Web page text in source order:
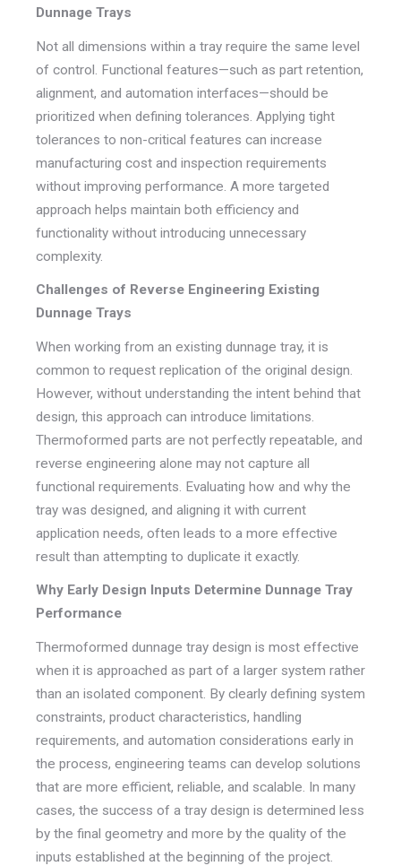
Dunnage Trays
Not all dimensions within a tray require the same level
of control. Functional features—such as part retention,
alignment, and automation interfaces—should be
prioritized when defining tolerances. Applying tight
tolerances to non-critical features can increase
manufacturing cost and inspection requirements
without improving performance. A more targeted
approach helps maintain both efficiency and
functionality without introducing unnecessary
complexity.
Challenges of Reverse Engineering Existing
Dunnage Trays
When working from an existing dunnage tray, it is
common to request replication of the original design.
However, without understanding the intent behind that
design, this approach can introduce limitations.
Thermoformed parts are not perfectly repeatable, and
reverse engineering alone may not capture all
functional requirements. Evaluating how and why the
tray was designed, and aligning it with current
application needs, often leads to a more effective
result than attempting to duplicate it exactly.
Why Early Design Inputs Determine Dunnage Tray
Performance
Thermoformed dunnage tray design is most effective
when it is approached as part of a larger system rather
than an isolated component. By clearly defining system
constraints, product characteristics, handling
requirements, and automation considerations early in
the process, engineering teams can develop solutions
that are more efficient, reliable, and scalable. In many
cases, the success of a tray design is determined less
by the final geometry and more by the quality of the
inputs established at the beginning of the project.